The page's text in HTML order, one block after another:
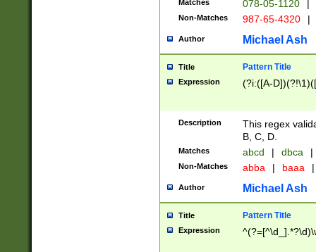
Matches 078-05-1120 |
Non-Matches 987-65-4320 |
Author Michael Ash
Title Pattern Title
Expression (?i:([A-
Description
This regex
B, C, D.
Matches abcd | dbca |
Non-Matches abba | baaa |
Author Michael Ash
Title Pattern Title
Expression